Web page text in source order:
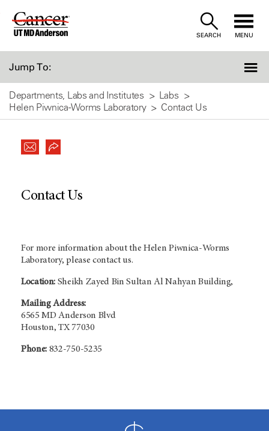
Skip
SEARCH MENU
Jump To:
Departments, Labs and Institutes
Labs
Helen Piwnica-Worms Laboratory
Contact Us
Contact Us
For more information about the Helen Piwnica-Worms
Laboratory, please contact us.
Location: Sheikh Zayed Bin Sultan Al Nahyan Building,
Mailing Address:
6565 MD Anderson Blvd
Houston, TX 77030
Phone: 832-750-5235